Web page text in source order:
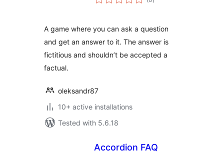
ratings
A game where you can ask a question
and get an answer to it. The answer is
fictitious and shouldn’t be accepted a
factual.
oleksandr87
10+ active installations
Tested with 5.6.18
Accordion FAQ